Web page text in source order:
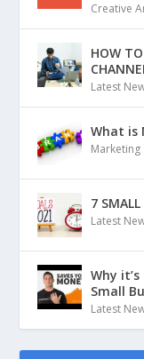
Creative
HOW
Latest
What is
Marketing
7
Latest
Why
Small
Latest